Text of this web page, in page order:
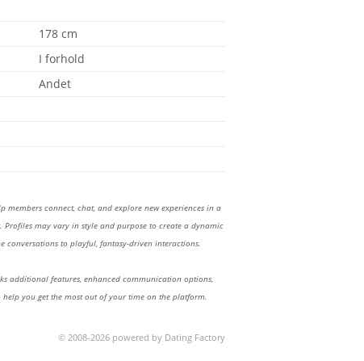
178 cm
I forhold
Andet
members connect, chat, and explore new experiences in a
Profiles may vary in style and purpose to create a dynamic
conversations to playful, fantasy-driven interactions.
additional features, enhanced communication options,
help you get the most out of your time on the platform.
© 2008-2026 powered by Dating Factory